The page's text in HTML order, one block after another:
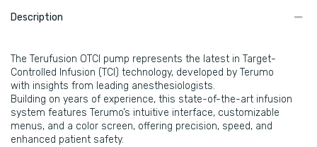
​Description
​​The Terufusion OTCI pump represents the latest in Target-
Controlled Infusion (TCI) technology, developed by Terumo
with insights from leading anesthesiologists.
Building on years of experience, this state-of-the-art infusion
system features Terumo’s intuitive interface, customizable
menus, and a color screen, offering precision, speed, and
enhanced patient safety.